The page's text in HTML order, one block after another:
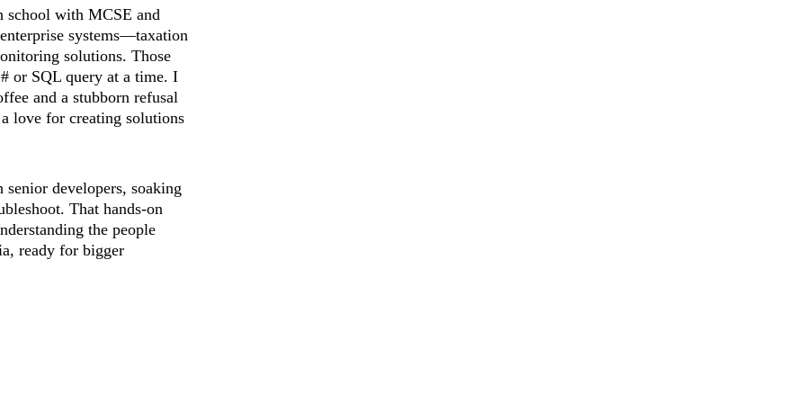
with MCSE and
systems—taxation
solutions. Those
or SQL query at a time. I
and a stubborn refusal
love for creating solutions
developers, soaking
That hands-on
the people
ready for bigger